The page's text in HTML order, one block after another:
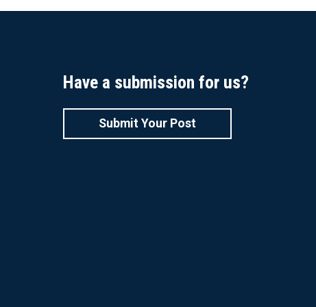
Have a submission for us?
Submit Your Post